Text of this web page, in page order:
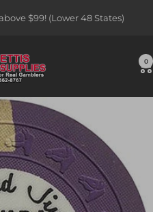
$99! (Lower 48 States)
0